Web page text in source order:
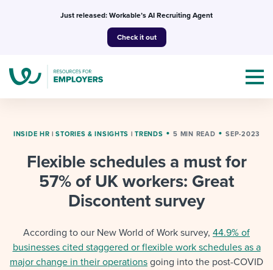
Just released: Workable’s AI Recruiting Agent
Check it out
Topics
I NEED HELP WITH...
Mobilizing AI in my work
Templates & Guides
I WANT...Attend webinars & events
INSIDE HR | STORIES & INSIGHTS | TRENDS 5 MIN READ SEP-2023
Flexible schedules a must for
57% of UK workers: Great
Discontent survey
According to our New World of Work survey, 44.9% of
businesses cited staggered or flexible work schedules as a
major change in their operations going into the post-COVID